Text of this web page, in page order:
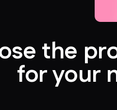
the
for your